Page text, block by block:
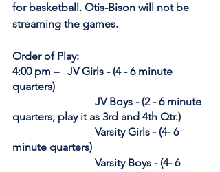
for basketball. Otis-Bison will not be
streaming the games.
Order of Play:
4:00 pm – 	JV Girls - (4 - 6 minute
quarters)
			JV Boys - (
2 - 6 minute
quarters, play it as 3rd and 4th Qtr.)
			Varsity Girls - (
4- 6
minute quarters)
			Varsity Boys - (
4- 6